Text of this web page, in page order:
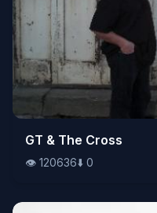
👁️120636⬇️ 0
GT & The Cross
👁️ 120636⬇️ 0